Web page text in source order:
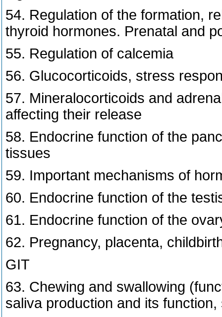
54. Regulation of the formation,
thyroid hormones. Prenatal and
55. Regulation of calcemia
56. Glucocorticoids, stress
57. Mineralocorticoids and
affecting their release
58. Endocrine function of the
tissues
59. Important mechanisms of
60. Endocrine function of the
61. Endocrine function of the
62. Pregnancy, placenta,
GIT
63. Chewing and swallowing
saliva production and its